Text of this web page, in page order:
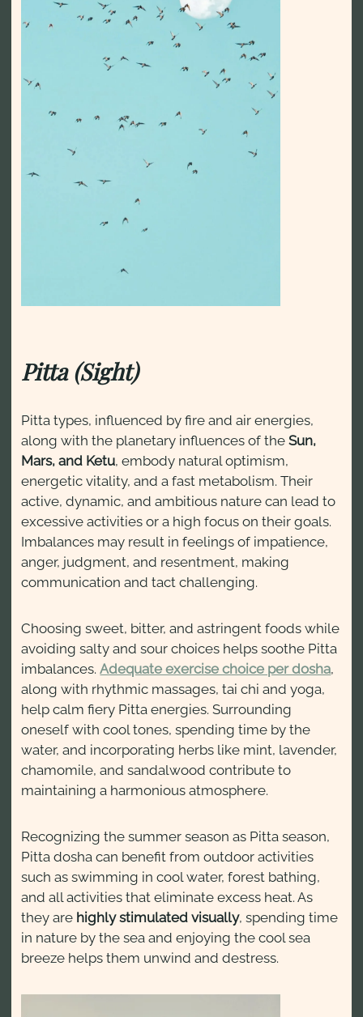
Pitta (Sight)
Pitta types, influenced by fire and air energies,
along with the planetary influences of theSun,
Mars, and Ketu, embody natural optimism,
energetic vitality, and a fast metabolism. Their
active, dynamic, and ambitious nature can lead to
excessive activities or a high focus on their goals.
Imbalances may result in feelings of impatience,
anger, judgment, and resentment, making
communication and tact challenging.
Choosing sweet, bitter, and astringent foods while
avoiding salty and sour choices helps soothe Pitta
imbalances.Adequate exercise choice per dosha,
along with rhythmic massages, tai chi and yoga,
help calm fiery Pitta energies. Surrounding
oneself with cool tones, spending time by the
water, and incorporating herbs like mint, lavender,
chamomile, and sandalwood contribute to
maintaining a harmonious atmosphere.
Recognizing the summer season as Pitta season,
Pitta dosha can benefit from outdoor activities
such as swimming in cool water, forest bathing,
and all activities that eliminate excess heat. As
they are highly stimulated visually, spending time
in nature by the sea and enjoying the cool sea
breeze helps them unwind and destress.